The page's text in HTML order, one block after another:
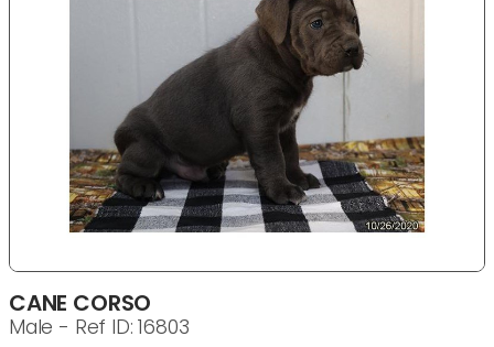
CANE CORSO
Male - Ref ID: 16803